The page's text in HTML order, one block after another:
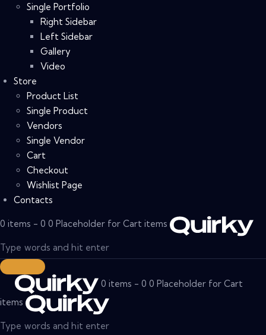
Single Portfolio
Right Sidebar
Left Sidebar
Gallery
Video
Store
Product List
Single Product
Vendors
Single Vendor
Cart
Checkout
Wishlist Page
Contacts
0 items - 0 0 Placeholder for Cart items
0 items - 0 0 Placeholder for Cart
items